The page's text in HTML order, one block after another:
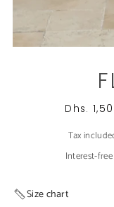
Dhs.
Tax
Interest-
Size chart